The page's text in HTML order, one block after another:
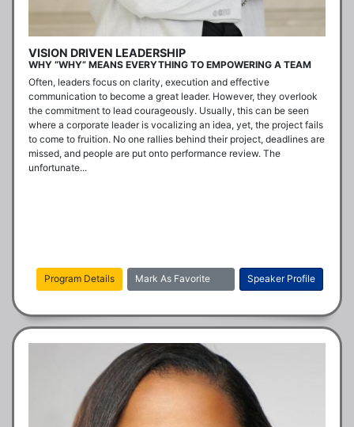
VISION DRIVEN LEADERSHIP
WHY “WHY” MEANS EVERYTHING TO EMPOWERING A TEAM
Often, leaders focus on clarity, execution and effective
communication to become a great leader. However, they overlook
the commitment to lead courageously. Usually, this can be seen
where a corporate leader is vocalizing an idea, yet, the project fails
to come to fruition. No one rallies behind their project, deadlines are
missed, and people are put onto performance review. The
unfortunate...
Speaker Profile
Mark As Favorite
Program Details